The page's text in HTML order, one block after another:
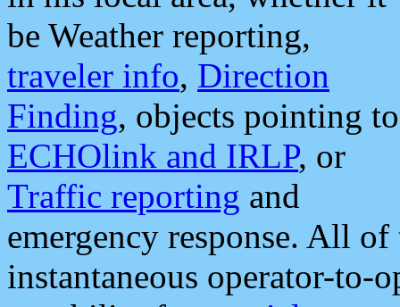
be Weather reporting,
traveler info, Direction
Finding, objects pointing to
ECHOlink and IRLP, or
Traffic reporting and
emergency response. All
instantaneous operator-to-